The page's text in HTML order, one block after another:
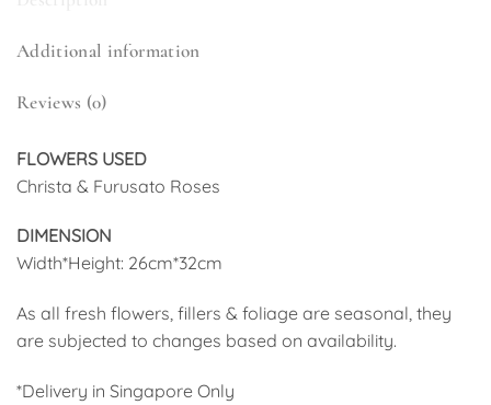
Additional information
Reviews (0)
FLOWERS USED
Christa & Furusato Roses
DIMENSION
Width*Height: 26cm*32cm
As all fresh flowers, fillers & foliage are seasonal, they
are subjected to changes based on availability.
*Delivery in Singapore Only